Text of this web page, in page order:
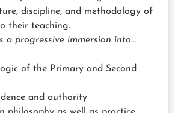
discipline, and methodology of
their teaching.
a progressive immersion into…
of the Primary and Second
and authority